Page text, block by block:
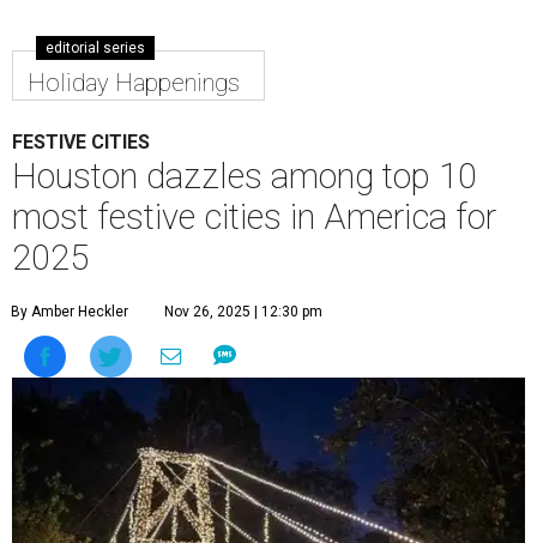
editorial series
Holiday Happenings
FESTIVE CITIES
Houston dazzles among top 10
most festive cities in America for
2025
By Amber Heckler Nov 26, 2025 | 12:30 pm